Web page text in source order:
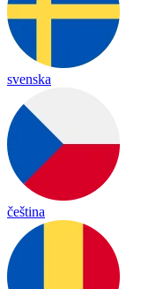
svenska
čeština